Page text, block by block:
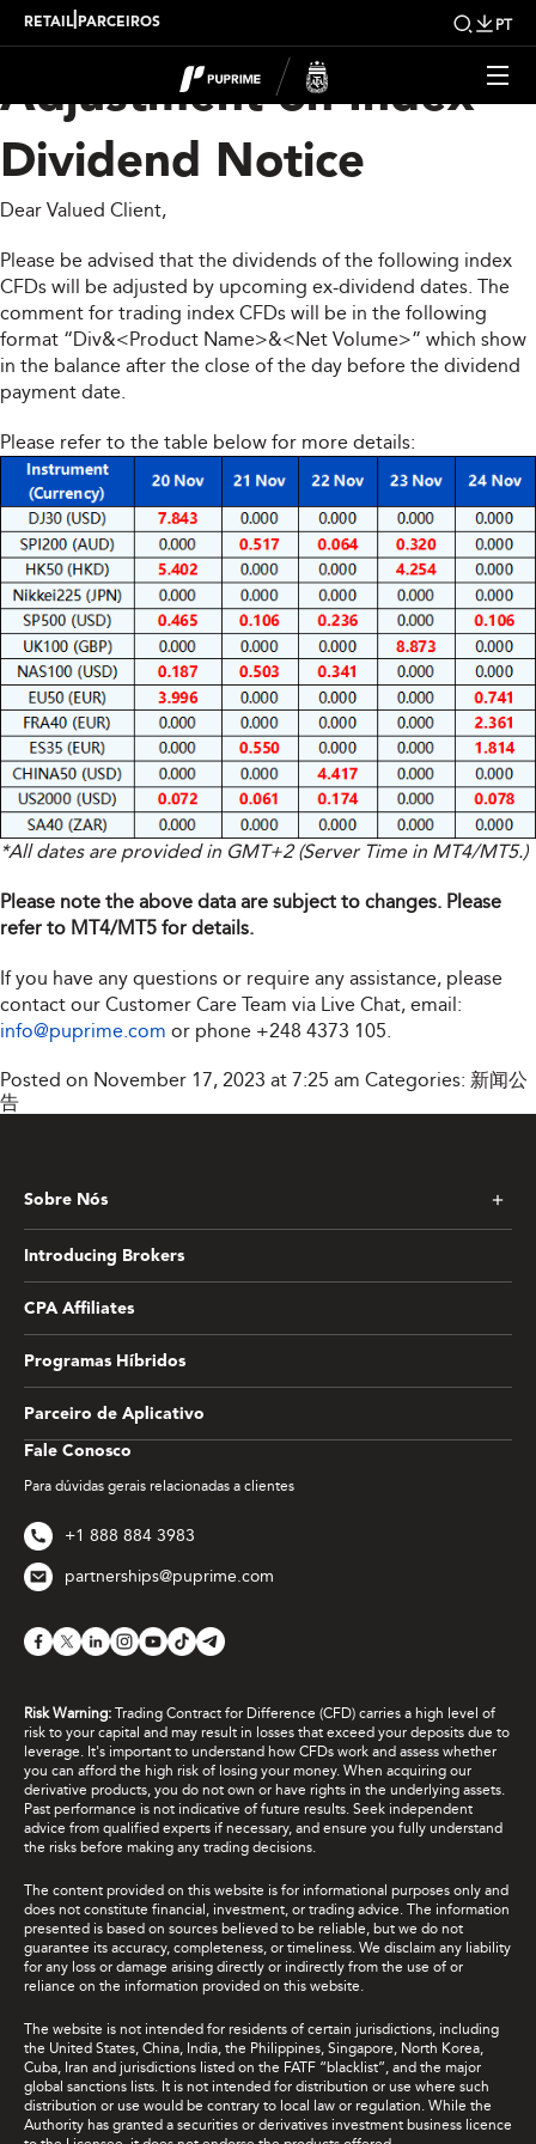
RETAIL PARCEIROS PT
Upcoming Weekly
Adjustment on Index
Dividend Notice
Dear Valued Client,
Please be advised that the dividends of the following index
CFDs will be adjusted by upcoming ex-dividend dates. The
comment for trading index CFDs will be in the following
format “Div&<Product Name>&<Net Volume>” which show
in the balance after the close of the day before the dividend
payment date.
Please refer to the table below for more details:
*All dates are provided in GMT+2 (Server Time in MT4/MT5.)
Please note the above data are subject to changes. Please
refer to MT4/MT5 for details.
If you have any questions or require any assistance, please
contact our Customer Care Team via Live Chat, email:
info@puprime.com or phone +248 4373 105.
Posted on November 17, 2023 at 7:25 am Categories: 新闻公
告
Fale Conosco
Para dúvidas gerais relacionadas a clientes
+1 888 884 3983
partnerships@puprime.com
Sobre Nós
Introducing Brokers
CPA Affiliates
Programas Híbridos
Parceiro de Aplicativo
Risk Warning: Trading Contract for Difference (CFD) carries a high level of
risk to your capital and may result in losses that exceed your deposits due to
leverage. It's important to understand how CFDs work and assess whether
you can afford the high risk of losing your money. When acquiring our
derivative products, you do not own or have rights in the underlying assets.
Past performance is not indicative of future results. Seek independent
advice from qualified experts if necessary, and ensure you fully understand
the risks before making any trading decisions.
The content provided on this website is for informational purposes only and
does not constitute financial, investment, or trading advice. The information
presented is based on sources believed to be reliable, but we do not
guarantee its accuracy, completeness, or timeliness. We disclaim any liability
for any loss or damage arising directly or indirectly from the use of or
reliance on the information provided on this website.
The website is not intended for residents of certain jurisdictions, including
the United States, China, India, the Philippines, Singapore, North Korea,
Cuba, Iran and jurisdictions listed on the FATF “blacklist”, and the major
global sanctions lists. It is not intended for distribution or use where such
distribution or use would be contrary to local law or regulation. While the
Authority has granted a securities or derivatives investment business licence